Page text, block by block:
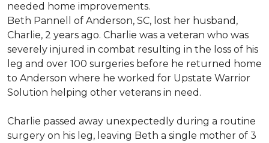
needed home improvements.
Beth Pannell of Anderson, SC, lost her husband,
Charlie, 2 years ago. Charlie was a veteran who was
severely injured in combat resulting in the loss of his
leg and over 100 surgeries before he returned home
to Anderson where he worked for Upstate Warrior
Solution helping other veterans in need.
Charlie passed away unexpectedly during a routine
surgery on his leg, leaving Beth a single mother of 3